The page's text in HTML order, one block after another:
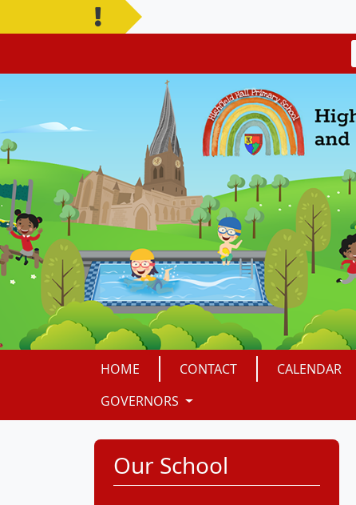
HOME CONTACT CALENDAR
GOVERNORS
Our School